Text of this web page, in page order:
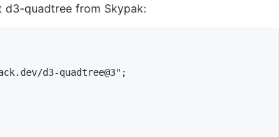
d3-quadtree from Skypak:
d3-quadtree@3";